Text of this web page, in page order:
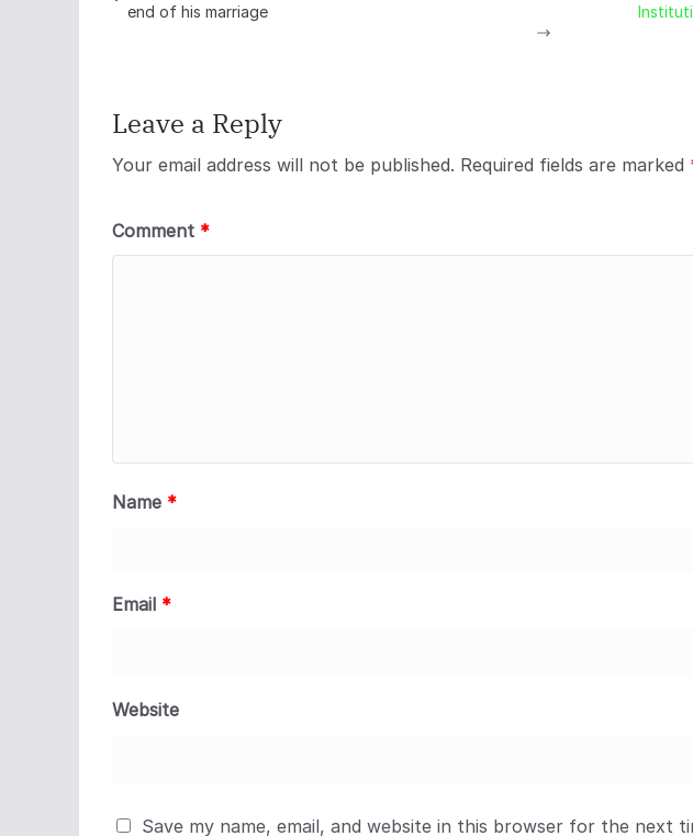
end of his marriage
Leave a Reply
Your email address will not be published. Required fields are marked
Comment *
Name *
Email *
Website
Save my name, email, and website in this browser for the next